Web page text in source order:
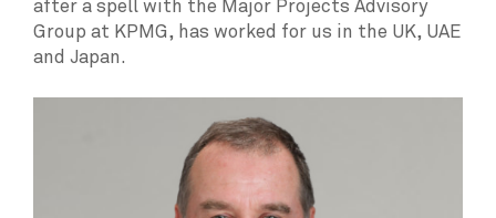
after a spell with the Major Projects Advisory
Group at KPMG, has worked for us in the UK, UAE
and Japan.